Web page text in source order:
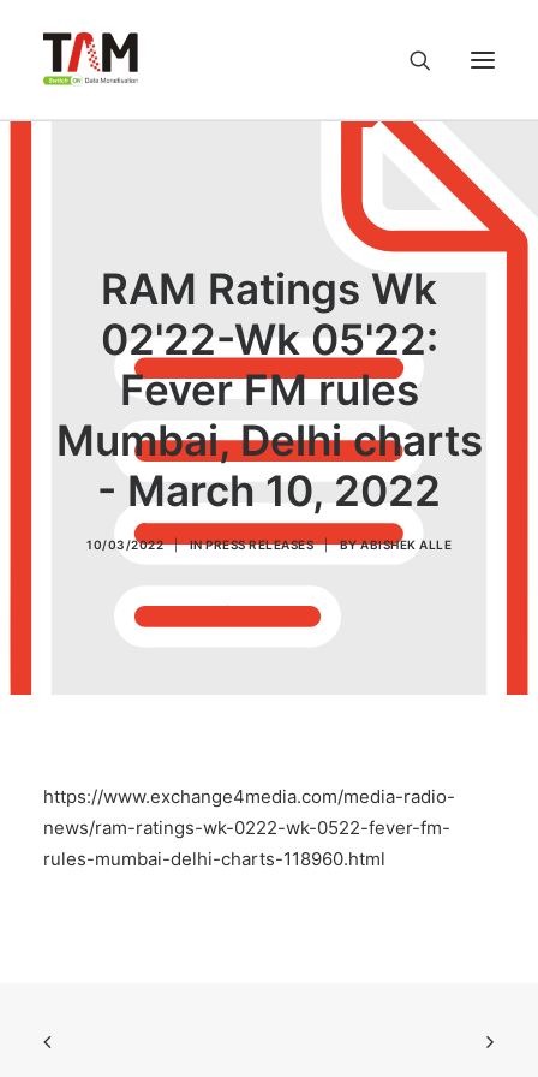
Knowledge Hub
Careers
Contact us
Privacy Policy
RAM
RAM Ratings Wk
02'22-Wk 05'22:
Fever FM rules
Mumbai, Delhi charts
- March 10, 2022
10/03/2022 | INPRESS RELEASES | BYABISHEK ALLE
https://www.exchange4media.com/media-radio-
news/ram-ratings-wk-0222-wk-0522-fever-fm-
rules-mumbai-delhi-charts-118960.html